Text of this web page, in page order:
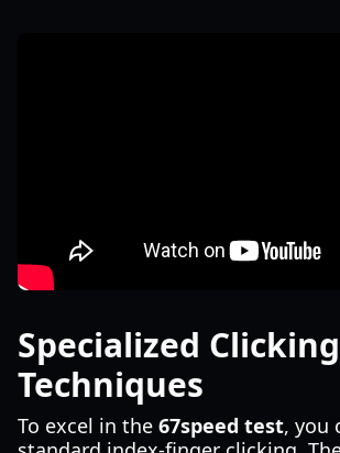
Specialized Clicking
Techniques
To excel in the 67speed test, you